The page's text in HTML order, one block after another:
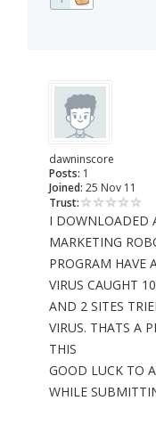
dawninscore
Posts: 1
Joined: 25 Nov 11
Trust:
I DOWNLOADED
MARKETING
PROGRAM HAVE
VIRUS CAUGHT
AND 2 SITES
VIRUS. THATS A
THIS
GOOD LUCK TO
WHILE